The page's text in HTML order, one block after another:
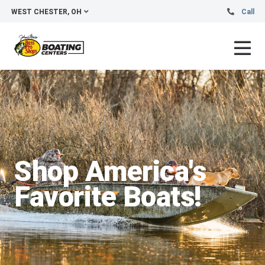
WEST CHESTER, OH Call
Shop America's
Favorite Boats!